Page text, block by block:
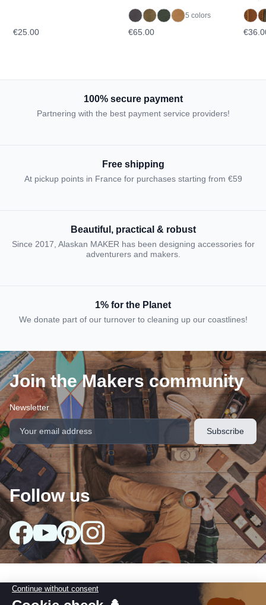
€25.00
5 colors
€65.00
100% secure payment
Partnering with the best payment service providers!
Free shipping
At pickup points in France for purchases starting from €59
Beautiful, practical & robust
Since 2017, Alaskan MAKER has been designing accessories for
adventurers and makers.
1% for the Planet
We donate part of our turnover to cleaning up our coastlines!
Join the Makers community
Newsletter
Follow us
Our collections